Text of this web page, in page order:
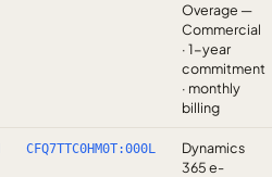
Overage —
Commercial
· 1-year
commitment
· monthly
billing
CFQ7TTC0HM0T:000L
Dynamics
365 e-